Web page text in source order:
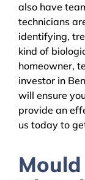
also have
technicians
identifying,
kind of
homeowner,
investor in
will ensure
provide an
us today to